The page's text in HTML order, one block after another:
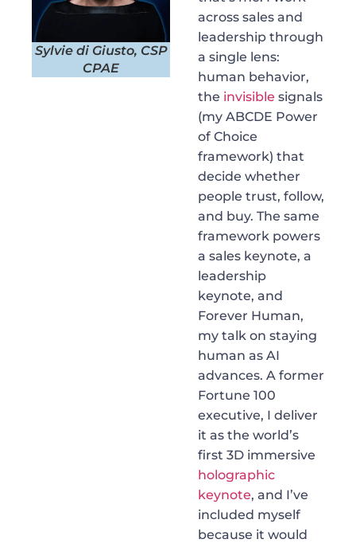
Sylvie di Giusto, CSP
CPAE
across sales and
leadership through
a single lens:
human behavior,
the invisible signals
(my ABCDE Power
of Choice
framework) that
decide whether
people trust, follow,
and buy. The same
framework powers
a sales keynote, a
leadership
keynote, and
Forever Human,
my talk on staying
human as AI
advances. A former
Fortune 100
executive, I deliver
it as the world’s
first 3D immersive
holographic
keynote, and I’ve
included myself
because it would